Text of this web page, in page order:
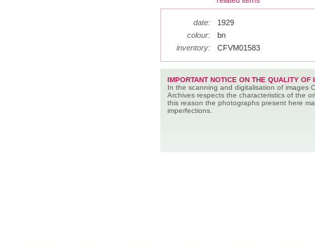
date:
1929
colour:
bn
inventory:
CFVM01583
IMPORTANT NOTICE ON THE QUALITY OF
In the scanning and digitalisation of images
Archives respects the characteristics of the
this reason the photographs present here
imperfections.